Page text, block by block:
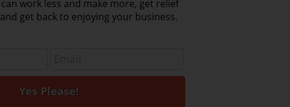
work less and make more, get relief
get back to enjoying your business.